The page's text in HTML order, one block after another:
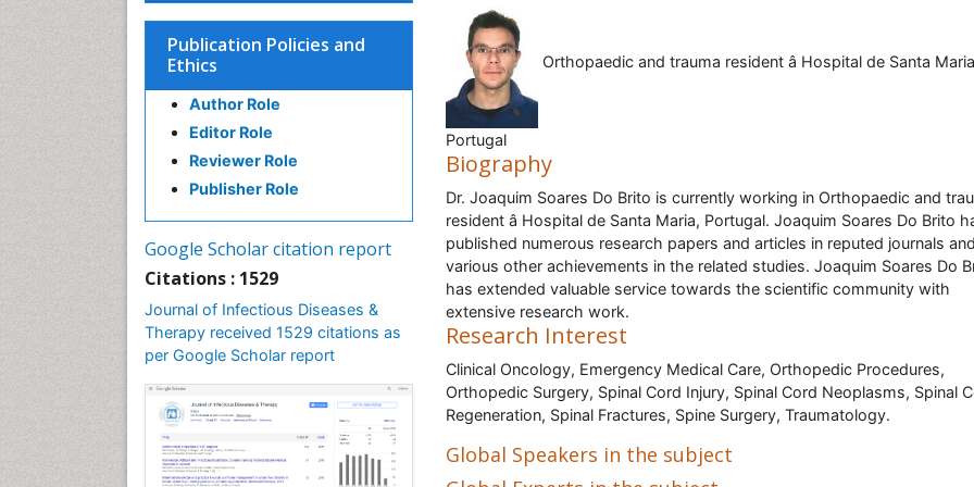
Publication Policies and
Ethics
Author Role
Editor Role
Reviewer Role
Publisher Role
Google Scholar citation report
Citations : 1529
Journal of Infectious Diseases &
Therapy received 1529 citations as
per Google Scholar report
Orthopaedic and trauma resident â Hospital de Santa
Portugal
Biography
Dr. Joaquim Soares Do Brito is currently working in Orthopaedic and
resident â Hospital de Santa Maria, Portugal. Joaquim Soares Do Brito
published numerous research papers and articles in reputed journals
various other achievements in the related studies. Joaquim Soares Do
has extended valuable service towards the scientific community with
extensive research work.
Research Interest
Clinical Oncology, Emergency Medical Care, Orthopedic Procedures,
Orthopedic Surgery, Spinal Cord Injury, Spinal Cord Neoplasms, Spinal
Regeneration, Spinal Fractures, Spine Surgery, Traumatology.
Global Speakers in the subject